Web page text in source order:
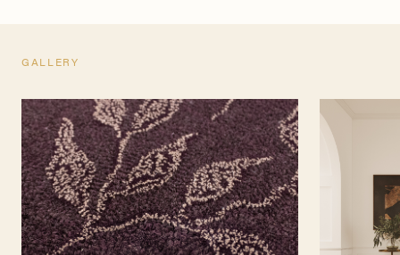
TEARSHEET
GALLERY